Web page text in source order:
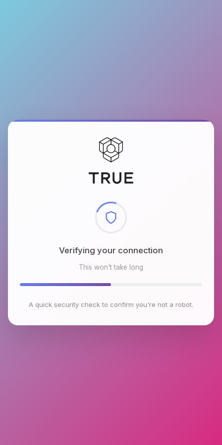
Checking browser environment
This won't take long
A quick security check to confirm you're not a robot.